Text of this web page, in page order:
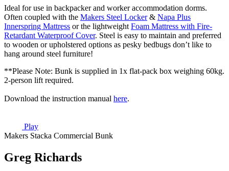
Ideal for use in backpacker and worker accommodation dorms.
Often coupled with the Makers Steel Locker& Napa Plus
Innerspring Mattress or the lightweight Foam Mattress with Fire-
Retardant Waterproof Cover. Steel is easy to maintain and preferred
to wooden or upholstered options as pesky bedbugs don’t like to
hang around steel furniture!
**Please Note: Bunk is supplied in 1x flat-pack box weighing 60kg.
2-person lift required.
Download the instruction manual here.
Play
Makers Stacka Commercial Bunk
Greg Richards